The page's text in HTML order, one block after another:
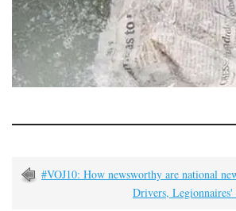
#VOJ10: How newsworthy are national
Drivers, Legionnaires'